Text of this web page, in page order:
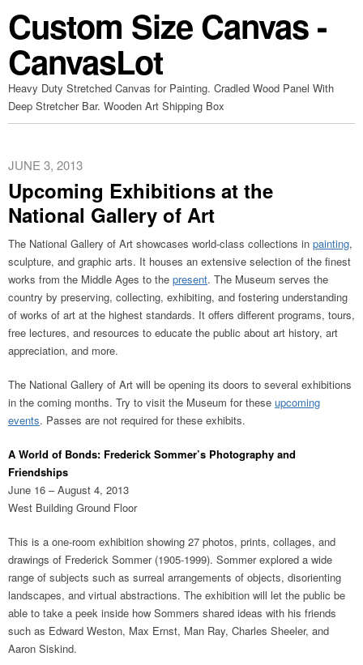
Custom Size Canvas -
CanvasLot
Heavy Duty Stretched Canvas for Painting. Cradled Wood Panel With
Deep Stretcher Bar. Wooden Art Shipping Box
JUNE 3, 2013
Upcoming Exhibitions at the
National Gallery of Art
The National Gallery of Art showcases world-class collections in painting,
sculpture, and graphic arts. It houses an extensive selection of the finest
works from the Middle Ages to the present. The Museum serves the
country by preserving, collecting, exhibiting, and fostering understanding
of works of art at the highest standards. It offers different programs, tours,
free lectures, and resources to educate the public about art history, art
appreciation, and more.
The National Gallery of Art will be opening its doors to several exhibitions
in the coming months. Try to visit the Museum for these upcoming
events. Passes are not required for these exhibits.
A World of Bonds: Frederick Sommer’s Photography and
Friendships
June 16 – August 4, 2013
West Building Ground Floor
This is a one-room exhibition showing 27 photos, prints, collages, and
drawings of Frederick Sommer (1905-1999). Sommer explored a wide
range of subjects such as surreal arrangements of objects, disorienting
landscapes, and virtual abstractions. The exhibition will let the public be
able to take a peek inside how Sommers shared ideas with his friends
such as Edward Weston, Max Ernst, Man Ray, Charles Sheeler, and
Aaron Siskind.